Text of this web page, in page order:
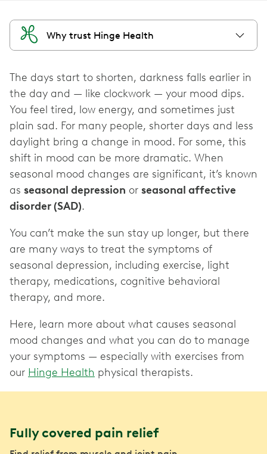
Why trust Hinge Health
The days start to shorten, darkness falls earlier in
the day and — like clockwork — your mood dips.
You feel tired, low energy, and sometimes just
plain sad. For many people, shorter days and less
daylight bring a change in mood. For some, this
shift in mood can be more dramatic. When
seasonal mood changes are significant, it’s known
as seasonal depression or seasonal affective
disorder (SAD).
You can’t make the sun stay up longer, but there
are many ways to treat the symptoms of
seasonal depression, including exercise, light
therapy, medications, cognitive behavioral
therapy, and more.
Here, learn more about what causes seasonal
mood changes and what you can do to manage
your symptoms — especially with exercises from
our Hinge Health physical therapists.
Fully covered pain relief